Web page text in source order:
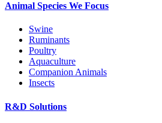
Animal Species We Focus
Swine
Ruminants
Poultry
Aquaculture
Companion Animals
Insects
R&D Solutions